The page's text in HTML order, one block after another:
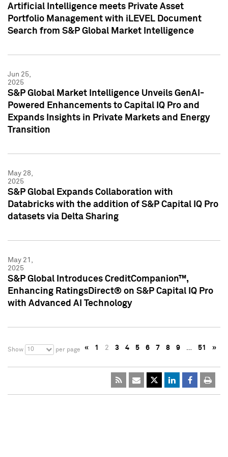
Artificial Intelligence meets Private Asset
Portfolio Management with iLEVEL Document
Search from S&P Global Market Intelligence
Jun 25,
2025
S&P Global Market Intelligence Unveils GenAI-
Powered Enhancements to Capital IQ Pro and
Expands Insights in Private Markets and Energy
Transition
May 28,
2025
S&P Global Expands Collaboration with
Databricks with the addition of S&P Capital IQ Pro
datasets via Delta Sharing
May 21,
2025
S&P Global Introduces CreditCompanion™,
Enhancing RatingsDirect® on S&P Capital IQ Pro
with Advanced AI Technology
Show 10 per page « 1 2 3 4 5 6 7 8 9 … 51 »